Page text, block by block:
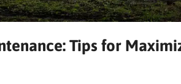
Tips for